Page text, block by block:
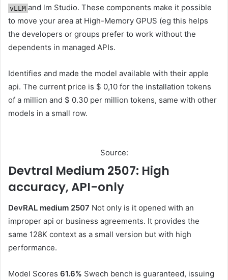
vLLM and lm Studio. These components make it possible
to move your area at High-Memory GPUS (eg this helps
the developers or groups prefer to work without the
dependents in managed APIs.
Identifies and made the model available with their apple
api. The current price is $ 0,10 for the installation tokens
of a million and $ 0.30 per million tokens, same with other
models in a small row.
Source:
Devtral Medium 2507: High
accuracy, API-only
DevRAL medium 2507 Not only is it opened with an
improper api or business agreements. It provides the
same 128K context as a small version but with high
performance.
Model Scores 61.6% Swech bench is guaranteed, issuing